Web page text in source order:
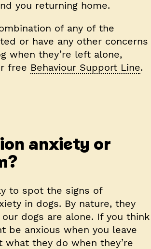
you returning home.
of any of the
or have any other concerns
when they’re left alone,
free Behaviour Support Line.
anxiety or
to spot the signs of
in dogs. By nature, they
dogs are alone. If you think
be anxious when you leave
they do when they’re